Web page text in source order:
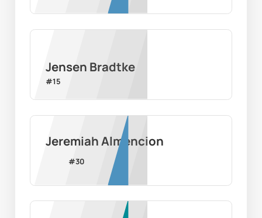
Jensen Bradtke
#15
Jeremiah Almencion
#30